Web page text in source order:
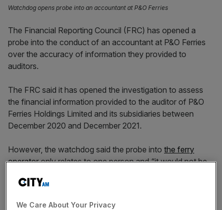
Watchdog opens probe into an accountant at P&O Ferries
The Financial Reporting Council (FRC) has opened a
probe into the conduct of an accountant at P&O Ferries
over the accuracy of information they provided to
auditors.
The FRC said it has opened the investigation to assess
the financial information provided to the auditor of P&O
Ferries Holdings Limited and its subsidiaries between
December 2020 and December 2021.
However, the watchdog said the probe into the ferry
operatoronly relates to one person and “it would not be
or evidencing an investigation” into any other people or
We Care About Your Privacy